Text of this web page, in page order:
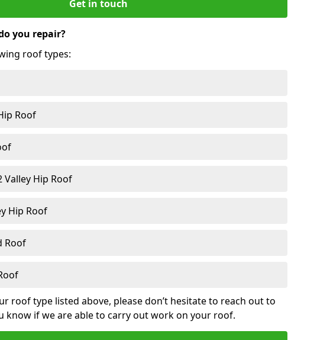
Get in touch
you repair?
roof types:
Roof
Valley Hip Roof
Hip Roof
Roof
roof type listed above, please don’t hesitate to reach out to
know if we are able to carry out work on your roof.